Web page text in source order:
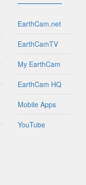
EarthCam.net
EarthCamTV
My EarthCam
EarthCam HQ
Mobile Apps
YouTube